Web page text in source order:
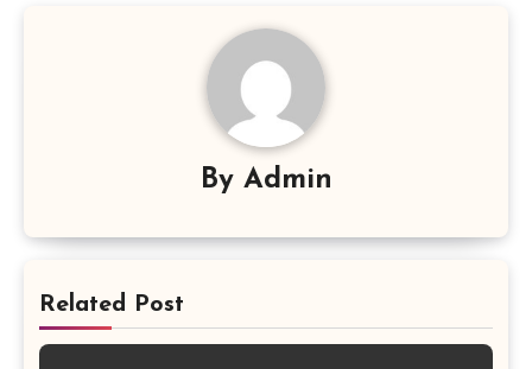
By Admin
Related Post